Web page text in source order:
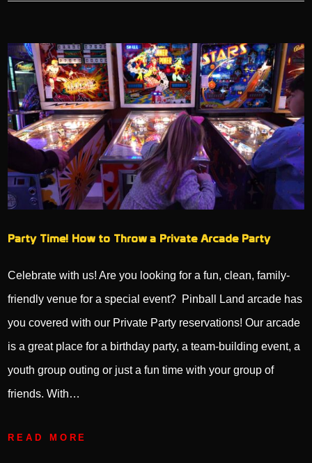
Party Time! How to Throw a Private Arcade Party
Celebrate with us! Are you looking for a fun, clean, family-
friendly venue for a special event? Pinball Land arcade has
you covered with our Private Party reservations! Our arcade
is a great place for a birthday party, a team-building event, a
youth group outing or just a fun time with your group of
friends. With…
READ MORE